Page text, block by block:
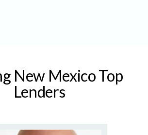
New Mexico Top
Lenders